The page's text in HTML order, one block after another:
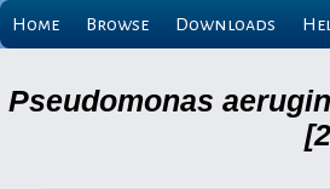
Home Browse Downloads
Pseudomonas